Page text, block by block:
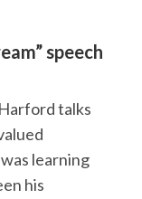
speech
talks
learning
his